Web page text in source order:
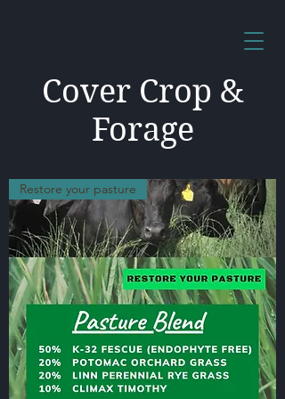
Cover Crop &
Forage
Restore your pasture